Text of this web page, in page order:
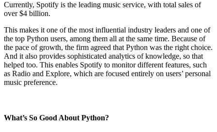
Currently, Spotify is the leading music service, with total sales of
over $4 billion.
This makes it one of the most influential industry leaders and one of
the top Python users, among them all at the same time. Because of
the pace of growth, the firm agreed that Python was the right choice.
And it also provides sophisticated analytics of knowledge, so that
helped too. This enables Spotify to monitor different features, such
as Radio and Explore, which are focused entirely on users’ personal
music preference.
What’s So Good About Python?